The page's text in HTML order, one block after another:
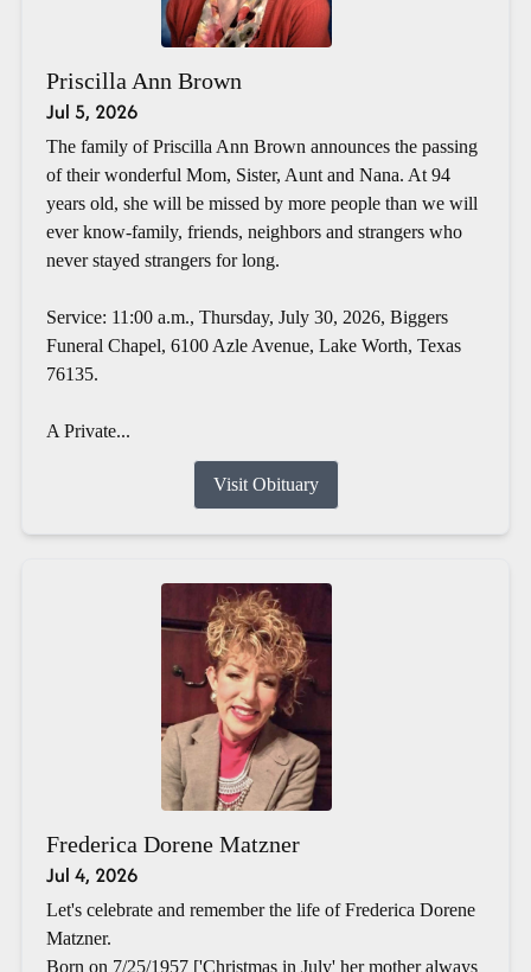
Priscilla Ann Brown
Jul 5, 2026
The family of Priscilla Ann Brown announces the passing
of their wonderful Mom, Sister, Aunt and Nana. At 94
years old, she will be missed by more people than we will
ever know-family, friends, neighbors and strangers who
never stayed strangers for long.
Service: 11:00 a.m., Thursday, July 30, 2026, Biggers
Funeral Chapel, 6100 Azle Avenue, Lake Worth, Texas
76135.
A Private...
Visit Obituary
Frederica Dorene Matzner
Jul 4, 2026
Let's celebrate and remember the life of Frederica Dorene
Matzner.
Born on 7/25/1957 ['Christmas in July' her mother always